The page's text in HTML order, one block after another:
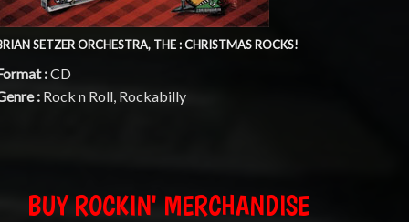
SETZER ORCHESTRA, THE : CHRISTMAS ROCKS!
:CD
: Rock n Roll, Rockabilly
BUY ROCKIN' MERCHANDISE